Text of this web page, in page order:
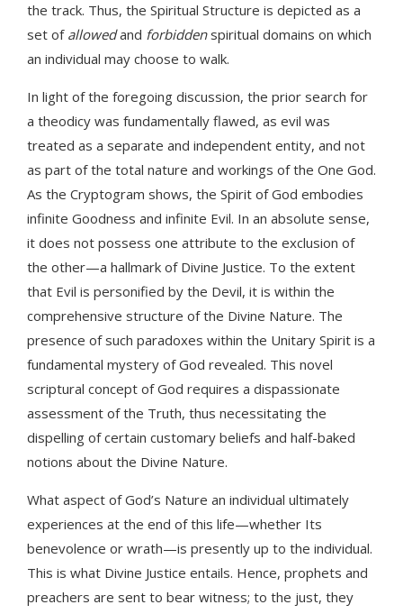
the track. Thus, the Spiritual Structure is depicted as a
set of allowedand forbiddenspiritual domains on which
an individual may choose to walk.
In light of the foregoing discussion, the prior search for
a theodicy was fundamentally flawed, as evil was
treated as a separate and independent entity, and not
as part of the total nature and workings of the One God.
As the Cryptogram shows, the Spirit of God embodies
infinite Goodness and infinite Evil. In an absolute sense,
it does not possess one attribute to the exclusion of
the other—a hallmark of Divine Justice. To the extent
that Evil is personified by the Devil, it is within the
comprehensive structure of the Divine Nature. The
presence of such paradoxes within the Unitary Spirit is a
fundamental mystery of God revealed. This novel
scriptural concept of God requires a dispassionate
assessment of the Truth, thus necessitating the
dispelling of certain customary beliefs and half-baked
notions about the Divine Nature.
What aspect of God’s Nature an individual ultimately
experiences at the end of this life—whether Its
benevolence or wrath—is presently up to the individual.
This is what Divine Justice entails. Hence, prophets and
preachers are sent to bear witness; to the just, they